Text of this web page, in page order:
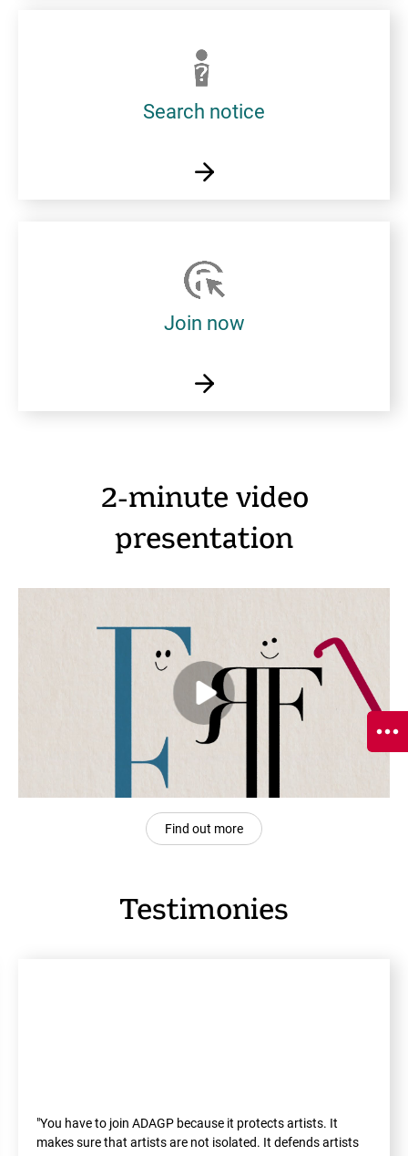
Search notice
Join now
2-minute video
presentation
Find out more
Testimonies
"You have to join ADAGP because it protects artists. It
makes sure that artists are not isolated. It defends artists